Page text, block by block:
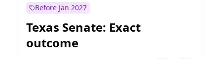
Before Jan 2027
Texas Senate: Exact
outcome